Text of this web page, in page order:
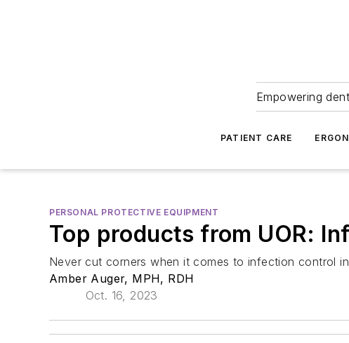
Empowering
PATIENT CARE
PERSONAL PROTECTIVE EQUIPMENT
Top products from UOR:
Never cut corners when it comes to infection control
Amber Auger, MPH, RDH
Oct. 16, 2023